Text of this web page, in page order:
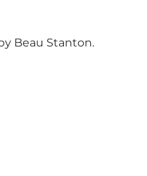
Beau Stanton.